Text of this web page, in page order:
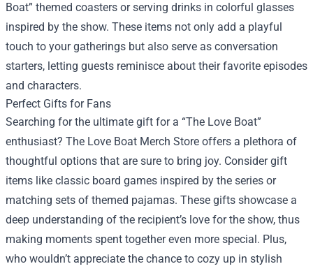
Boat” themed coasters or serving drinks in colorful glasses
inspired by the show. These items not only add a playful
touch to your gatherings but also serve as conversation
starters, letting guests reminisce about their favorite episodes
and characters.
Perfect Gifts for Fans
Searching for the ultimate gift for a “The Love Boat”
enthusiast? The Love Boat Merch Store offers a plethora of
thoughtful options that are sure to bring joy. Consider gift
items like classic board games inspired by the series or
matching sets of themed pajamas. These gifts showcase a
deep understanding of the recipient’s love for the show, thus
making moments spent together even more special. Plus,
who wouldn’t appreciate the chance to cozy up in stylish